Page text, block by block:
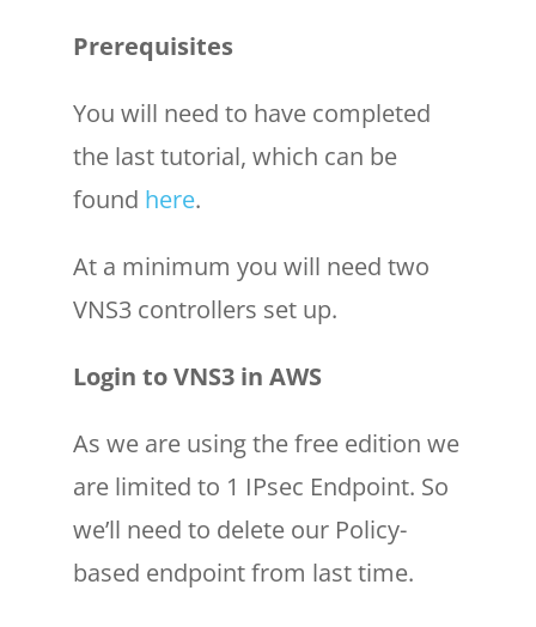
Prerequisites
You will need to have completed
the last tutorial, which can be
found here.
At a minimum you will need two
VNS3 controllers set up.
Login to VNS3 in AWS
As we are using the free edition we
are limited to 1 IPsec Endpoint. So
we’ll need to delete our Policy-
based endpoint from last time.